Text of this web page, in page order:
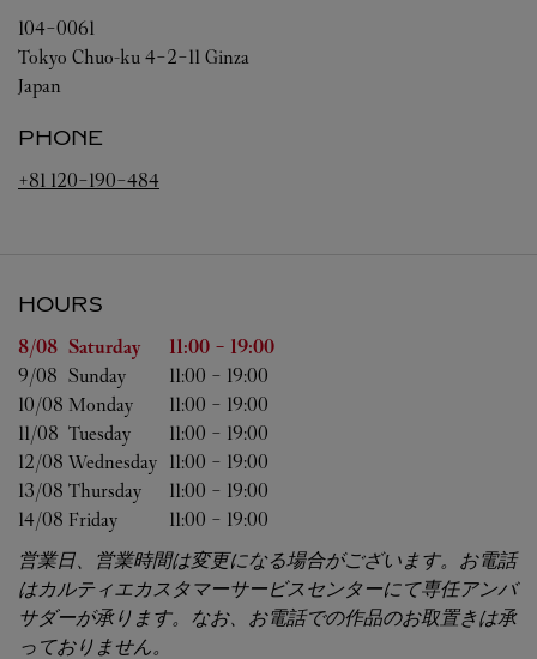
104-0061
Tokyo Chuo-ku 4-2-11 Ginza
Japan
PHONE
+81 120-190-484
HOURS
Day of the Week Hours
8/08 Saturday 11:00 - 19:00
9/08 Sunday 11:00 - 19:00
10/08 Monday 11:00 - 19:00
11/08 Tuesday 11:00 - 19:00
12/08 Wednesday 11:00 - 19:00
13/08 Thursday 11:00 - 19:00
14/08 Friday 11:00 - 19:00
営業日、営業時間は変更になる場合がございます。お電話
はカルティエカスタマーサービスセンターにて専任アンバ
サダーが承ります。なお、お電話での作品のお取置きは承
っておりません。